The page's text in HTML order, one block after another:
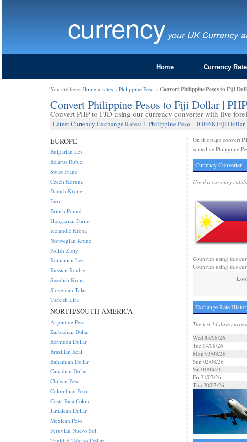
currency your UK Currency
Home Currency
You are here: Home » rates » Philippine Peso » Convert Philippine Pesos to Fiji
Convert Philippine Pesos to Fiji Dollar |
Convert PHP to FJD using our currency converter with live
Latest Currency Exchange Rates: 1 Philippine Peso = 0.0368 Fiji Dollar
On this page convert
some live Philippine
Currency Converter
Use this currency
Countries using this
Countries using this
Exchange Rate
The last 14 days
Wed 05/08/26
Tue 04/08/26
Mon 03/08/26
Sun 02/08/26
Sat 01/08/26
Fri 31/07/26
Thu 30/07/26
EUROPE
Bulgarian Lev
Belarus Ruble
Swiss Franc
Czech Koruna
Danish Krone
Euro
British Pound
Hungarian Forint
Icelandic Krona
Norwegian Krone
Polish Zloty
Romanian Leu
Russian Rouble
Swedish Krona
Slovenian Tolar
Turkish Lira
NORTH/SOUTH AMERICA
Argentine Peso
Barbadian Dollar
Bermuda Dollar
Brazilian Real
Bahamian Dollar
Canadian Dollar
Chilean Peso
Colombian Peso
Costa Rica Colon
Jamaican Dollar
Mexican Peso
Peruvian Nuevo Sol
Trinidad Tobago Dollar